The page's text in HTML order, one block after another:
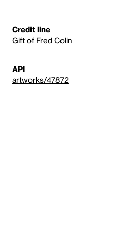
Credit line
Gift of Fred Colin
API
artworks/47872